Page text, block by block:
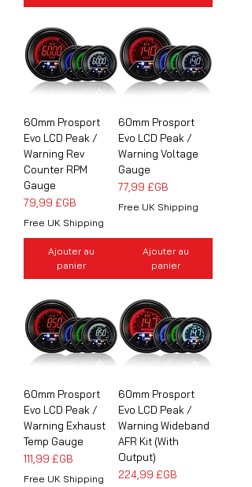
60mm Prosport
Evo LCD Peak /
Warning Rev
Counter RPM
Gauge
Prix
79,99 £GB
Free UK Shipping
Ajouter au
panier
60mm Prosport
Evo LCD Peak /
Warning Voltage
Gauge
Prix
77,99 £GB
Free UK Shipping
Ajouter au
panier
60mm Prosport
Evo LCD Peak /
Warning Exhaust
Temp Gauge
Prix
111,99 £GB
Free UK Shipping
60mm Prosport
Evo LCD Peak /
Warning Wideband
AFR Kit (With
Output)
Prix
224,99 £GB